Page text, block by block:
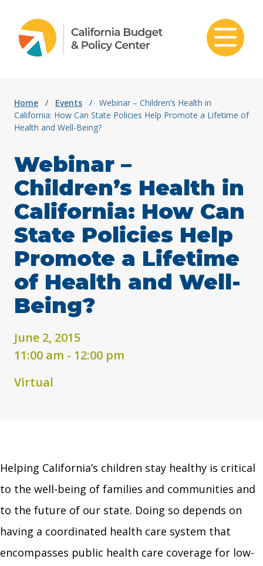
Home / Events /
Webinar – Children’s Health in
California: How Can State Policies Help Promote a Lifetime of
Health and Well-Being?
Webinar –
Children’s Health in
California: How Can
State Policies Help
Promote a Lifetime
of Health and Well-
Being?
June 2, 2015
11:00 am - 12:00 pm
Virtual
Helping California’s children stay healthy is critical
to the well-being of families and communities and
to the future of our state. Doing so depends on
having a coordinated health care system that
encompasses public health care coverage for low-